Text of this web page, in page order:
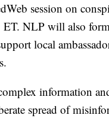
session on
ET. NLP will also
local
information
spread of